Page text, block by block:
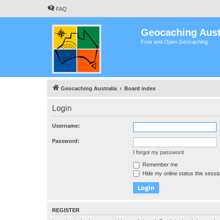
FAQ
Geocaching
Free and Open Geocaching
Geocaching Australia Board index
Login
Username:
Password:
I forgot my password
Remember me
Hide my online status this
REGISTER